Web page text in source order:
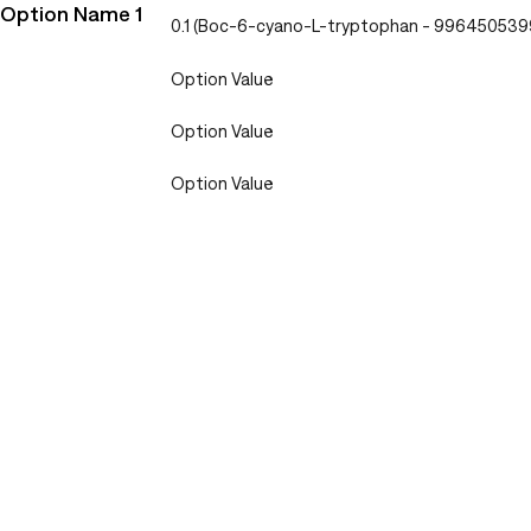
Option Name 1 0.1 (Boc-6-cyano-L-tryptophan -
Option Value
Option Value
Option Value